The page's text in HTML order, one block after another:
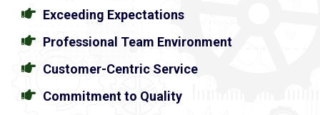
Exceeding Expectations
Professional Team Environment
Customer-Centric Service
Commitment to Quality